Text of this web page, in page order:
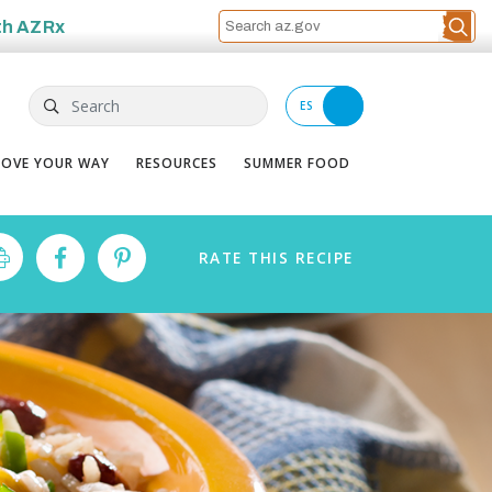
AZRx
Search ES
YOUR WAY RESOURCES SUMMER FOOD
RATE THIS RECIPE